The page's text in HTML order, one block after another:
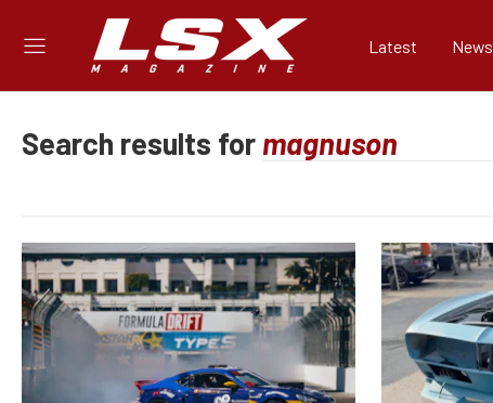
Latest News
Search results for